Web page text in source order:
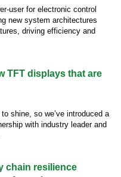
user for electronic control
new system architectures
driving efficiency and
TFT displays that are
shine, so we’ve introduced a
with industry leader and
chain resilience